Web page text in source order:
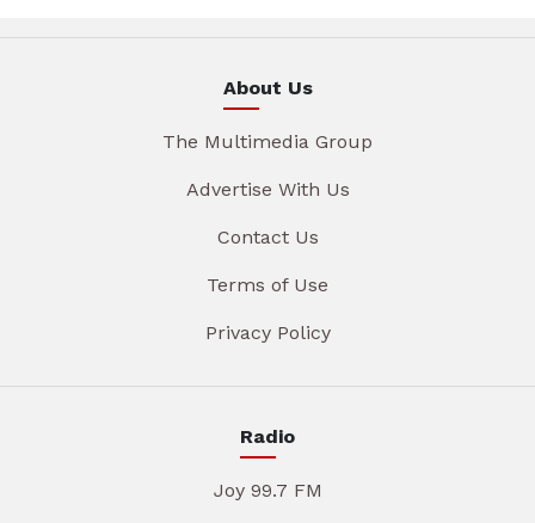
About Us
The Multimedia Group
Advertise With Us
Contact Us
Terms of Use
Privacy Policy
Radio
Joy 99.7 FM